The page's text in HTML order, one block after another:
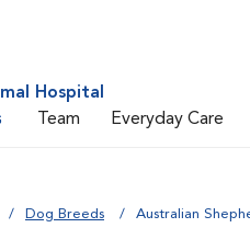
Hospital
Team Everyday Care
Dog Breeds Australian